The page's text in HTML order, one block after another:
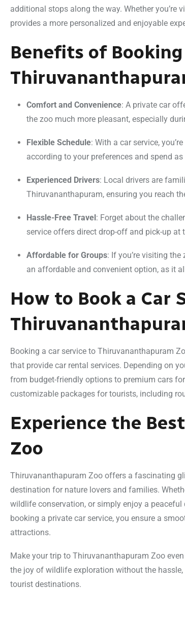
additional stops along the way. Whether you’re
provides a more personalized and enjoyable
Benefits of
Comfort and Convenience: A private car
the zoo much more pleasant, especially
Flexible Schedule: With a car service,
according to your preferences and spend
Experienced Drivers: Local drivers are
Thiruvananthapuram, ensuring you reach
Hassle-Free Travel: Forget about the
service offers direct drop-off and pick-up at
Affordable for Groups: If you’re visiting
an affordable and convenient option, as it
How to Book a Car
Booking a car service to Thiruvananthapuram
that provide car rental services. Depending on
from budget-friendly options to premium cars
customizable packages for tourists, including
Experience the
Zoo
Thiruvananthapuram Zoo offers a fascinating
destination for nature lovers and families.
wildlife conservation, or simply enjoy a
booking a private car service, you ensure a
attractions.
Make your trip to Thiruvananthapuram Zoo
the joy of wildlife exploration without the
tourist destinations.